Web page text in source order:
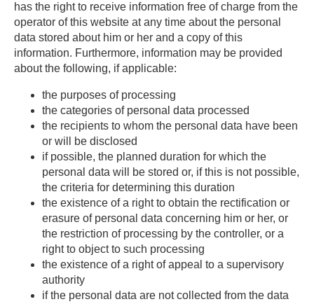
has the right to receive information free of charge from the
operator of this website at any time about the personal
data stored about him or her and a copy of this
information. Furthermore, information may be provided
about the following, if applicable:
­the purposes of processing
the categories of personal data processed
the recipients to whom the personal data have been
or will be disclosed
if possible, the planned duration for which the
personal data will be stored or, if this is not possible,
the criteria for determining this duration
the existence of a right to obtain the rectification or
erasure of personal data concerning him or her, or
the restriction of processing by the controller, or a
right to object to such processing
the existence of a right of appeal to a supervisory
authority
if the personal data are not collected from the data